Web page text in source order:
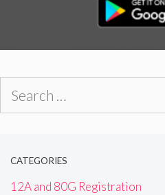
CATEGORIES
12A and 80G Registration